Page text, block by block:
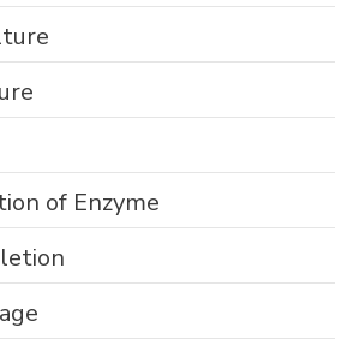
of Enzyme